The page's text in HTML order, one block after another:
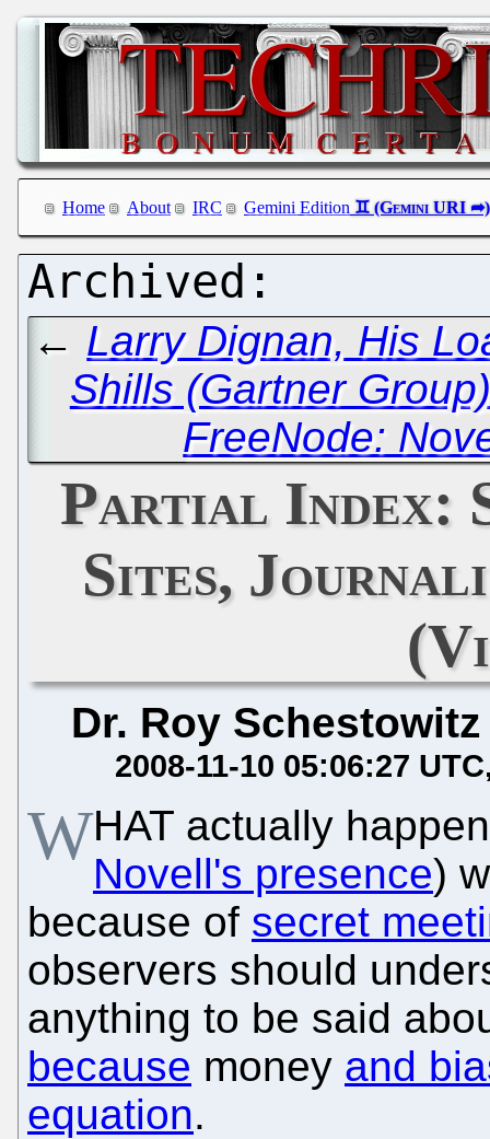
Home About IRC Gemini Edition
← Larry Dignan, His
Shills (Gartner Group)
FreeNode:
Partial Index:
Sites,
Dr. Roy Schestowitz
2008-11-10 05:06:27 UTC
WHAT actually
Novell's presence)
because of secret
observers should
anything to be said
because money and
equation.